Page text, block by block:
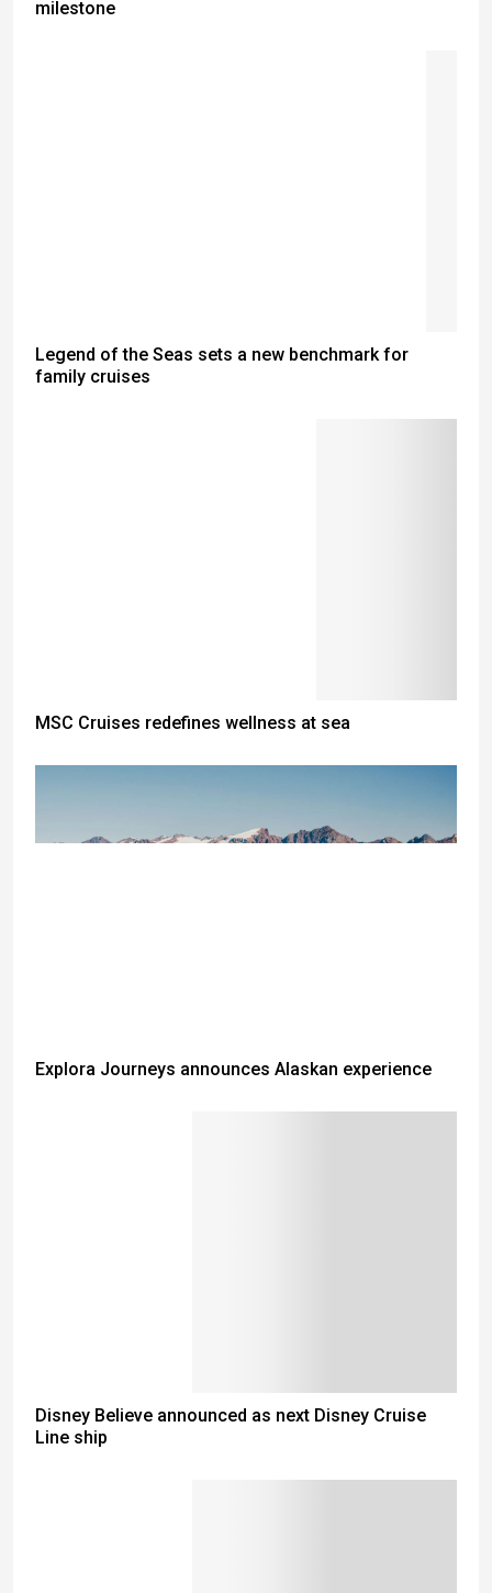
milestone
Legend of the Seas sets a new benchmark for
family cruises
MSC Cruises redefines wellness at sea
Explora Journeys announces Alaskan experience
Disney Believe announced as next Disney Cruise
Line ship